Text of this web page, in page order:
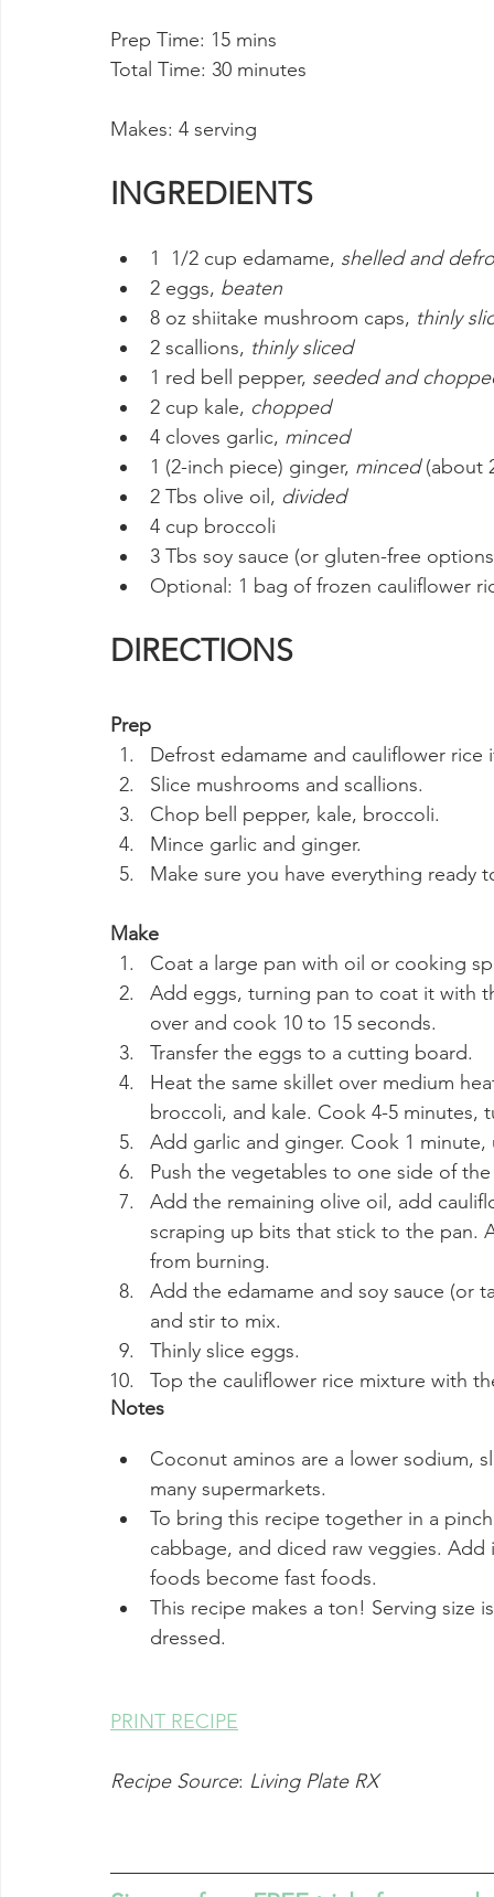
Prep Time: 15 mins
Total Time: 30 minutes
Makes: 4 serving
INGREDIENTS
1  1/2 cup edamame, shelled and
2 eggs, beaten
8 oz shiitake mushroom caps, thinly
2 scallions, thinly sliced
1 red bell pepper, seeded and
2 cup kale, chopped
4 cloves garlic, minced
1 (2-inch piece) ginger, minced (about
2 Tbs olive oil, divided
4 cup broccoli
3 Tbs soy sauce (or gluten-free
Optional: 1 bag of frozen cauliflower
DIRECTIONS
Prep
Defrost edamame and cauliflower rice
Slice mushrooms and scallions.
Chop bell pepper, kale, broccoli.
Mince garlic and ginger.
Make sure you have everything ready
Make
Coat a large pan with oil or cooking
Add eggs, turning pan to coat it with
over and cook 10 to 15 seconds.
Transfer the eggs to a cutting board.
Heat the same skillet over medium
broccoli, and kale. Cook 4-5 minutes,
Add garlic and ginger. Cook 1 minute,
Push the vegetables to one side of
Add the remaining olive oil, add
scraping up bits that stick to the pan.
from burning.
Add the edamame and soy sauce (or
and stir to mix.
Thinly slice eggs.
Top the cauliflower rice mixture with
Notes
Coconut aminos are a lower sodium,
many supermarkets.
To bring this recipe together in a
cabbage, and diced raw veggies.
foods become fast foods.
This recipe makes a ton! Serving size
dressed.
PRINT RECIPE
Recipe Source: Living Plate RX